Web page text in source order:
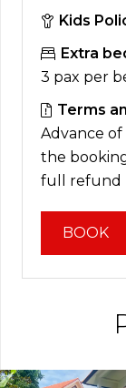
Kids
Extra
3 pax per
Terms
Advance
the
full refund
BOOK